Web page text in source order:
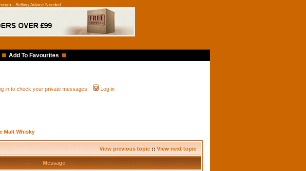
- Selling Advice Needed
Add To Favourites
in to check your private messages Log in
Malt Whisky
View previous topic :: View next topic
Message